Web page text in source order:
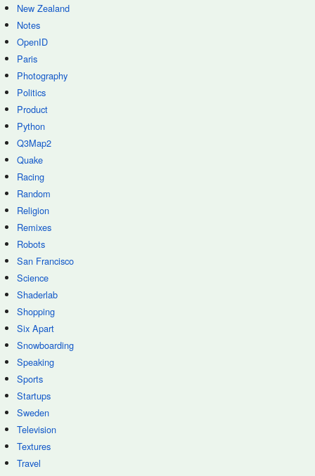
New Zealand
Notes
OpenID
Paris
Photography
Politics
Product
Python
Q3Map2
Quake
Racing
Random
Religion
Remixes
Robots
San Francisco
Science
Shaderlab
Shopping
Six Apart
Snowboarding
Speaking
Sports
Startups
Sweden
Television
Textures
Travel